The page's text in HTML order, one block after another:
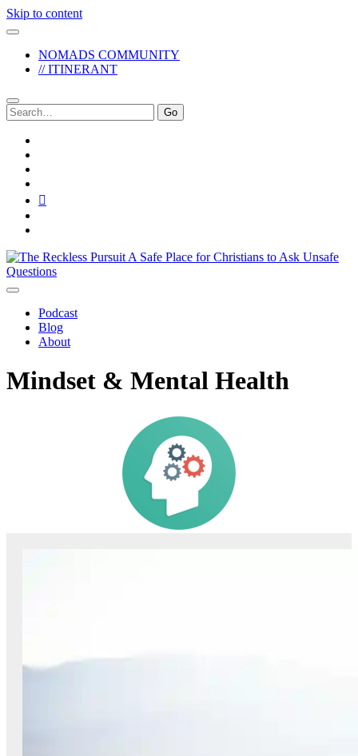
Skip to content
NOMADS COMMUNITY
// ITINERANT
Search
for:
The
Reckless
Pursuit
Podcast
Blog
About
Mindset & Mental Health